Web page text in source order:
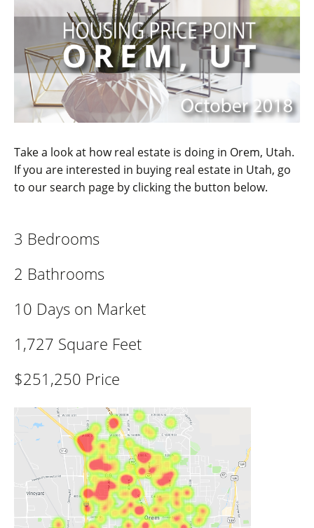
Take a look at how real estate is doing in Orem, Utah.
If you are interested in buying real estate in Utah, go
to our search page by clicking the button below.
3 Bedrooms
2 Bathrooms
10 Days on Market
1,727 Square Feet
$251,250 Price